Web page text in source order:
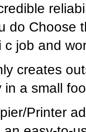
do Choose
c job and
creates
in a small
Printer